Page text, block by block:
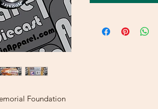
Foundation